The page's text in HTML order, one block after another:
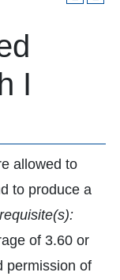
I
allowed to
to produce a
of 3.60 or
permission of